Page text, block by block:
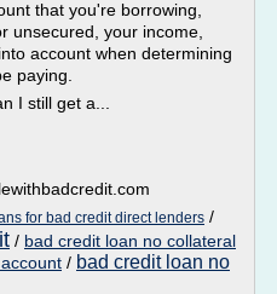
that you're borrowing,
unsecured, your income,
account when determining
paying.
I still get a...
for bad credit direct lenders /
/ bad credit loan no collateral
/ bad credit loan no